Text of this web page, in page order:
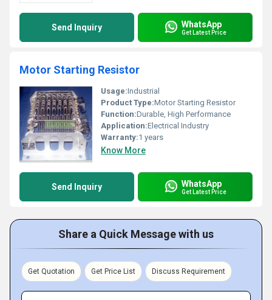
Send Inquiry WhatsApp
Get Latest Price
Motor Starting Resistor
Usage:Industrial
Product Type:Motor Starting Resistor
Function:Durable, High Performance
Application:Electrical Industry
Warranty:1 years
Know More
Send Inquiry WhatsApp
Get Latest Price
Share a Quick Message with us
Get Quotation Get Price List Discuss Requirement